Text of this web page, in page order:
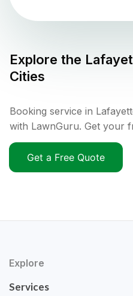
Explore the
Cities
Booking service in
with LawnGuru. Get your
Get a Free Quote
Explore
Services